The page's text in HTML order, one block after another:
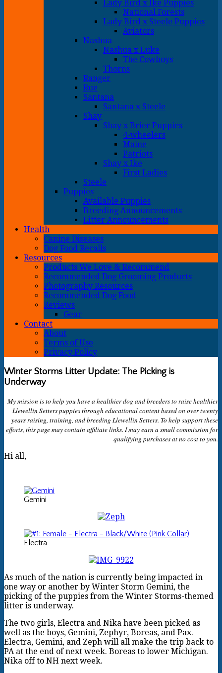
Lady Bird x Ike Puppies
National Forests
Lady Bird x Steele Puppies
Aviators
Nashua
Nashua x Luke
The Cowboys
Thorns
Ranger
Rue
Santana
Santana x Steele
Shay
Shay x Brier Puppies
4-wheelers
Maine
Patriots
Shay x Ike
First Ladies
Steele
Puppies
Available Puppies
Breeding Announcements
Litter Announcements
Health
Canine Diseases
Dog Food Recalls
Resources
Products We Love & Recommend
Recommended Dog Grooming Products
Photography Resources
Recommended Dog Food
Reviews
Gear
Contact
About
Terms of Use
Privacy Policy
Winter Storms Litter Update: The Picking is
Underway
My mission is to help you have a healthier dog and breeders to raise healthier
Llewellin Setters puppies through educational content based on over twenty
years raising, training, and breeding Llewellin Setters. To help support these
efforts, this page may contain affiliate links. I may earn a small commission for
qualifying purchases at no cost to you.
Hi all,
Gemini
Electra
As much of the nation is currently being impacted in
one way or another by Winter Storm Gemini, the
picking of the puppies from the Winter Storms-themed
litter is underway.
The two girls, Electra and Nika have been picked as
well as the boys, Gemini, Zephyr, Boreas, and Pax.
Electra, Gemini, and Zeph will all make the trip back to
PA at the end of next week. Boreas to lower Michigan.
Nika off to NH next week.